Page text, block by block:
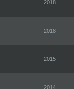
2018
2018
2015
2014